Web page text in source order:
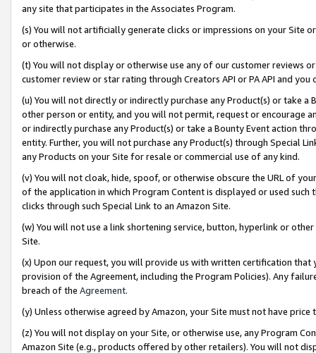
any site that participates in the Associates Program.
(s) You will not artificially generate clicks or impressions on your Site
or otherwise.
(t) You will not display or otherwise use any of our customer reviews
customer review or star rating through Creators API or PA API and
(u) You will not directly or indirectly purchase any Product(s) or take
other person or entity, and you will not permit, request or encourage
or indirectly purchase any Product(s) or take a Bounty Event action
entity. Further, you will not purchase any Product(s) through Special
any Products on your Site for resale or commercial use of any kind.
(v) You will not cloak, hide, spoof, or otherwise obscure the URL of
of the application in which Program Content is displayed or used
clicks through such Special Link to an Amazon Site.
(w) You will not use a link shortening service, button, hyperlink or
Site.
(x) Upon our request, you will provide us with written certification
provision of the Agreement, including the Program Policies). Any
breach of the Agreement.
(y) Unless otherwise agreed by Amazon, your Site must not have
(z) You will not display on your Site, or otherwise use, any Program
Amazon Site (e.g., products offered by other retailers). You will not